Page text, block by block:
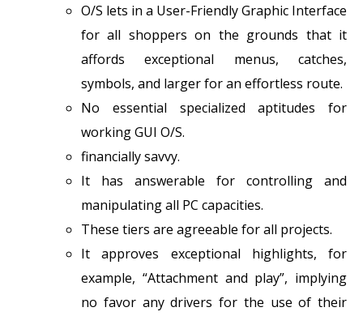
O/S lets in a User-Friendly Graphic Interface
for all shoppers on the grounds that it
affords exceptional menus, catches,
symbols, and larger for an effortless route.
No essential specialized aptitudes for
working GUI O/S.
financially savvy.
It has answerable for controlling and
manipulating all PC capacities.
These tiers are agreeable for all projects.
It approves exceptional highlights, for
example, “Attachment and play”, implying
no favor any drivers for the use of their